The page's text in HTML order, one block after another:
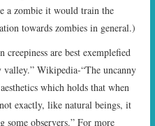
a zombie it would train the
towards zombies in general.)
creepiness are best exemplefied
Wikipedia-“The uncanny
which holds that when
exactly, like natural beings, it
some observers.” For more